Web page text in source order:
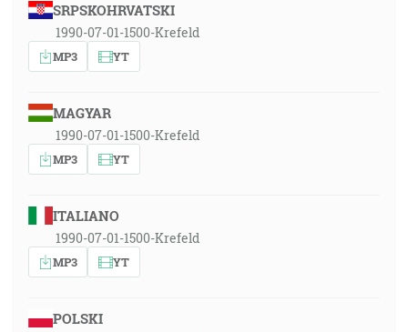
SRPSKOHRVATSKI
1990-07-01-1500-Krefeld
MP3 YT
MAGYAR
1990-07-01-1500-Krefeld
MP3 YT
ITALIANO
1990-07-01-1500-Krefeld
MP3 YT
POLSKI